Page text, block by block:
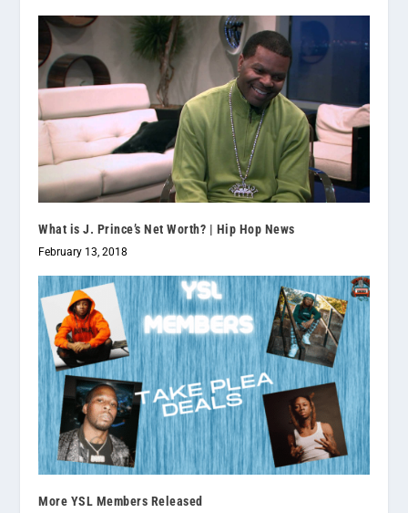
What is J. Prince’s Net Worth? | Hip Hop News
February 13, 2018
More YSL Members Released